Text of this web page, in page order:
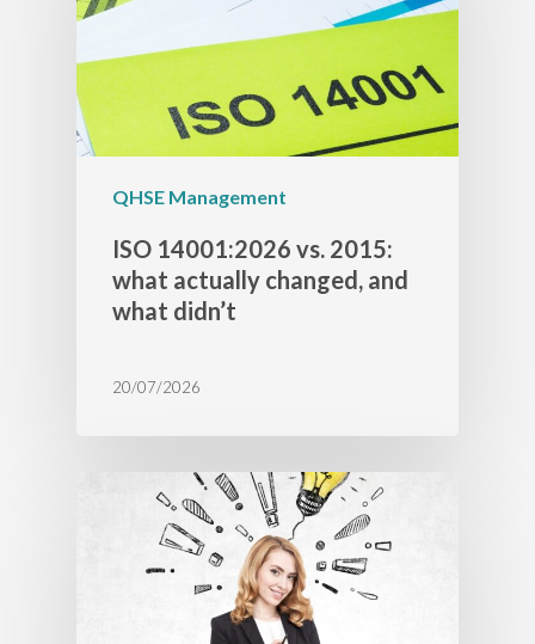
QHSE Management
ISO 14001:2026 vs. 2015:
what actually changed, and
what didn’t
20/07/2026